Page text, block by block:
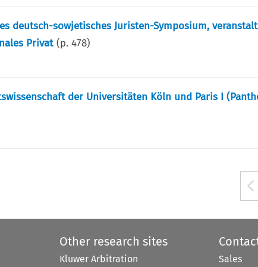
deutsch-sowjetisches Juristen-Symposium,
Privat (p.478)
der Universitäten Köln und Paris I
Other research sites
Kluwer Arbitration Sales